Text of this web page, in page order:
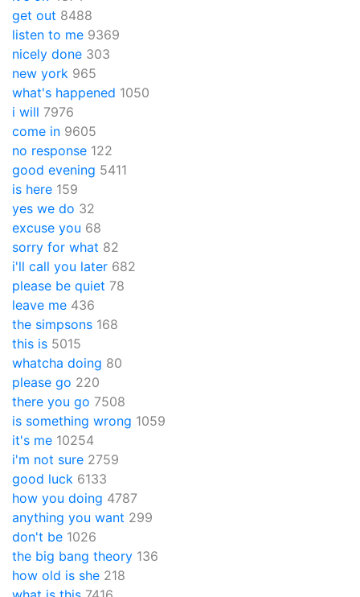
get out 8488
listen to me 9369
nicely done 303
new york 965
what's happened 1050
i will 7976
come in 9605
no response 122
good evening 5411
is here 159
yes we do 32
excuse you 68
sorry for what 82
i'll call you later 682
please be quiet 78
leave me 436
the simpsons 168
this is 5015
whatcha doing 80
please go 220
there you go 7508
is something wrong 1059
it's me 10254
i'm not sure 2759
good luck 6133
how you doing 4787
anything you want 299
don't be 1026
the big bang theory 136
how old is she 218